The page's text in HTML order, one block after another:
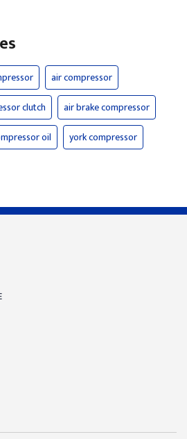
air compressor
clutch
air brake compressor
oil
york compressor